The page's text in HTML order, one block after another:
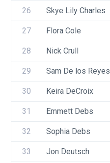
26 Skye Lily Charles
27 Flora Cole
28 Nick Crull
29 Sam De los Reyes
30 Keira DeCroix
31 Emmett Debs
32 Sophia Debs
33 Jon Deutsch